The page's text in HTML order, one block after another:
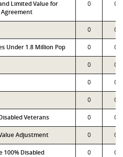
Limited Value for
0 0
0 0
Under 1.8 Million Pop 0 0
0 0
0 0
0 0
Veterans 0 0
Adjustment 0 0
100% Disabled 0 0